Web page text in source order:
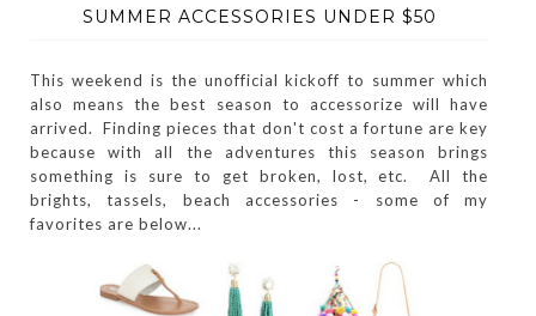
SUMMER ACCESSORIES UNDER $50
This weekend is the unofficial kickoff to summer which
also means the best season to accessorize will have
arrived. Finding pieces that don't cost a fortune are key
because with all the adventures this season brings
something is sure to get broken, lost, etc. All the
brights, tassels, beach accessories - some of my
favorites are below...